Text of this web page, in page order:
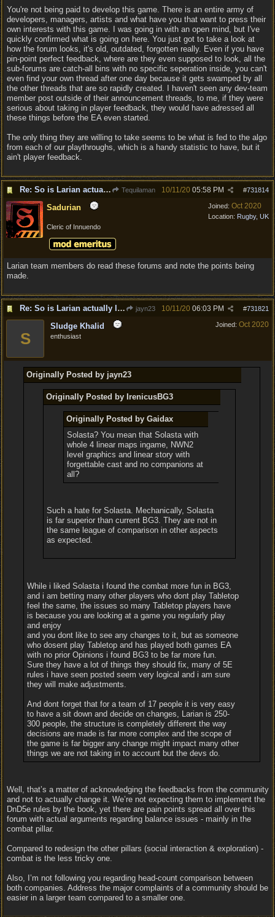
You're not being paid to develop this game. There is an entire army of
developers, managers, artists and what have you that want to press their
own interests with this game. I was going in with an open mind, but I've
quickly confirmed what is going on here. You just got to take a look at
how the forum looks, it's old, outdated, forgotten really. Even if you have
pin-point perfect feedback, where are they even supposed to look, all the
sub-forums are catch-all bins with no specific seperation inside, you can't
even find your own thread after one day because it gets swamped by all
the other threads that are so rapidly created. I haven't seen any dev-team
member post outside of their announcement threads, to me, if they were
serious about taking in player feedback, they would have adressed all
these things before the EA even started.
The only thing they are willing to take seems to be what is fed to the algo
from each of our playthroughs, which is a handy statistic to have, but it
ain't player feedback.
Re: So is Larian actually listening to feedback here? Tequilaman #731814
10/11/20 05:58 PM
Joined: Oct 2020
Location: Rugby, UK
Sadurian
Cleric of Innuendo
Larian team members do read these forums and note the points being
made.
Re: So is Larian actually listening to feedback here? jayn23 #731821
10/11/20 06:03 PM
Joined: Oct 2020
S
Sludge Khalid
enthusiast
Originally Posted by jayn23
Originally Posted by IrenicusBG3
Originally Posted by Gaidax
Solasta? You mean that Solasta with
whole 4 linear maps ingame, NWN2
level graphics and linear story with
forgettable cast and no companions at
all?
Such a hate for Solasta. Mechanically, Solasta
is far superior than current BG3. They are not in
the same league of comparison in other aspects
as expected.
While i liked Solasta i found the combat more fun in BG3,
and i am betting many other players who dont play Tabletop
feel the same, the issues so many Tabletop players have
is because you are looking at a game you regularly play
and enjoy
and you dont like to see any changes to it, but as someone
who dosent play Tabletop and has played both games EA
with no prior Opinions i found BG3 to be far more fun.
Sure they have a lot of things they should fix, many of 5E
rules i have seen posted seem very logical and i am sure
they will make adjustments.
And dont forget that for a team of 17 people it is very easy
to have a sit down and decide on changes, Larian is 250-
300 people, the structure is completely different the way
decisions are made is far more complex and the scope of
the game is far bigger any change might impact many other
things we are not taking in to account but the devs do.
Well, that’s a matter of acknowledging the feedbacks from the community
and not to actually change it. We’re not expecting them to implement the
DnD5e rules by the book, yet there are pain points spread all over this
forum with actual arguments regarding balance issues - mainly in the
combat pillar.
Compared to redesign the other pillars (social interaction & exploration) -
combat is the less tricky one.
Also, I’m not following you regarding head-count comparison between
both companies. Address the major complaints of a community should be
easier in a larger team compared to a smaller one.